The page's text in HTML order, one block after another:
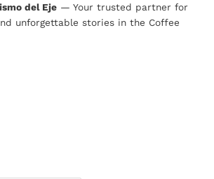
del Eje — Your trusted partner for
unforgettable stories in the Coffee